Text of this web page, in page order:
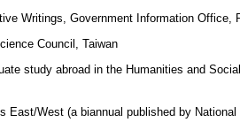
Writings, Government Information Office,
Council, Taiwan
study abroad in the Humanities and
East/West (a biannual published by